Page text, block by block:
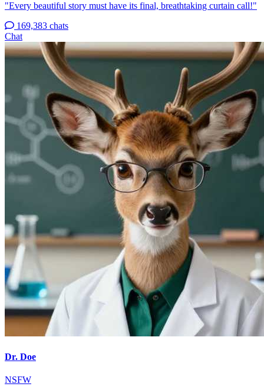
"Every beautiful story must have its final, breathtaking curtain call!"
169,383 chats
Chat
Dr. Doe
NSFW